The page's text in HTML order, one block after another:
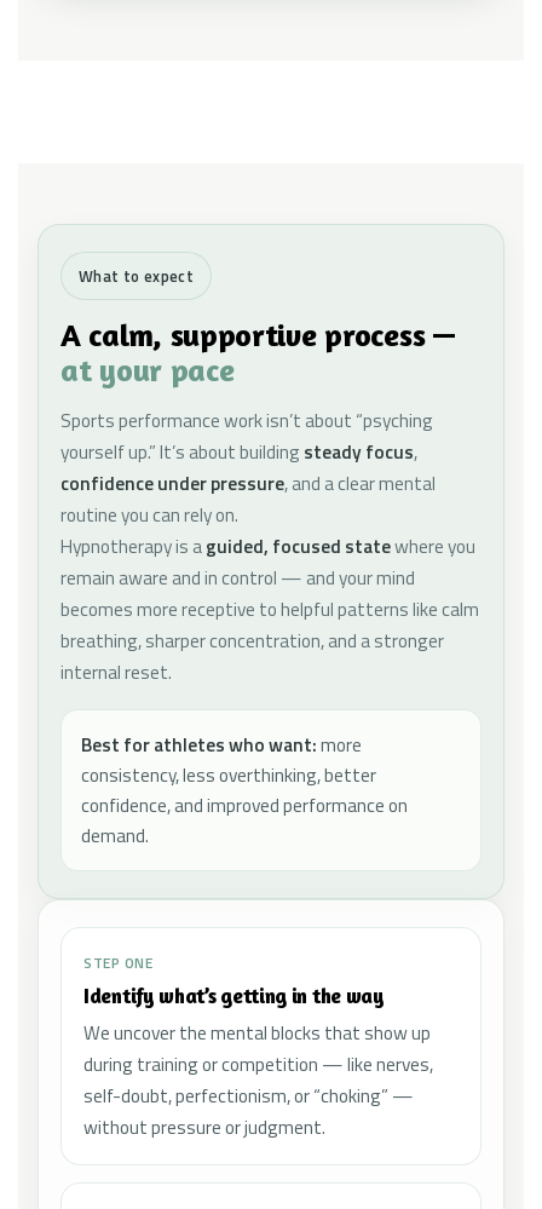
What to expect
A calm, supportive process —
at your pace
Sports performance work isn’t about “psyching
yourself up.” It’s about building steady focus,
confidence under pressure, and a clear mental
routine you can rely on.
Hypnotherapy is aguided, focused statewhere you
remain aware and in control — and your mind
becomes more receptive to helpful patterns like calm
breathing, sharper concentration, and a stronger
internal reset.
Best for athletes who want:more
consistency, less overthinking, better
confidence, and improved performance on
demand.
STEP ONE
Identify what’s getting in the way
We uncover the mental blocks that show up
during training or competition — like nerves,
self-doubt, perfectionism, or “choking” —
without pressure or judgment.